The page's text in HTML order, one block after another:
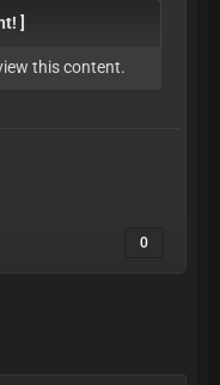
]
this content.
0